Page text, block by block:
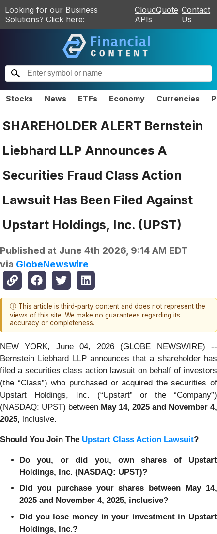
Looking for our Business
Solutions? Click here:
CloudQuote
APIs
Contact
Us
Stocks News ETFs Economy Currencies
SHAREHOLDER ALERT Bernstein
Liebhard LLP Announces A
Securities Fraud Class Action
Lawsuit Has Been Filed Against
Upstart Holdings, Inc. (UPST)
Published at June 4th 2026, 9:14 AM EDT
via GlobeNewswire
ⓘ This article is third-party content and does not represent the
views of this site. We make no guarantees regarding its
accuracy or completeness.
NEW YORK, June 04, 2026 (GLOBE NEWSWIRE) --
Bernstein Liebhard LLP announces that a shareholder has
filed a securities class action lawsuit on behalf of investors
(the “Class”) who purchased or acquired the securities of
Upstart Holdings, Inc. (“Upstart” or the “Company”)
(NASDAQ: UPST) between May 14, 2025 and November 4,
2025, inclusive.
Should You Join The Upstart Class Action Lawsuit?
Do you, or did you, own shares of Upstart
Holdings, Inc. (NASDAQ: UPST)?
Did you purchase your shares between May 14,
2025 and November 4, 2025, inclusive?
Did you lose money in your investment in Upstart
Holdings, Inc.?